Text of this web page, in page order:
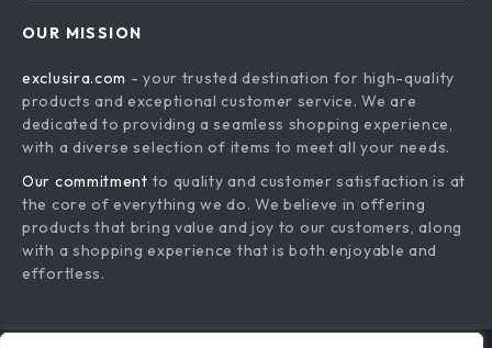
Terms & Conditions
Shipping & Delivery
Returns Policy
Tracking
OUR MISSION
exclusira.com - your trusted destination for high-quality
products and exceptional customer service. We are
dedicated to providing a seamless shopping experience,
with a diverse selection of items to meet all your needs.
Our commitment to quality and customer satisfaction is at
the core of everything we do. We believe in offering
products that bring value and joy to our customers, along
with a shopping experience that is both enjoyable and
effortless.